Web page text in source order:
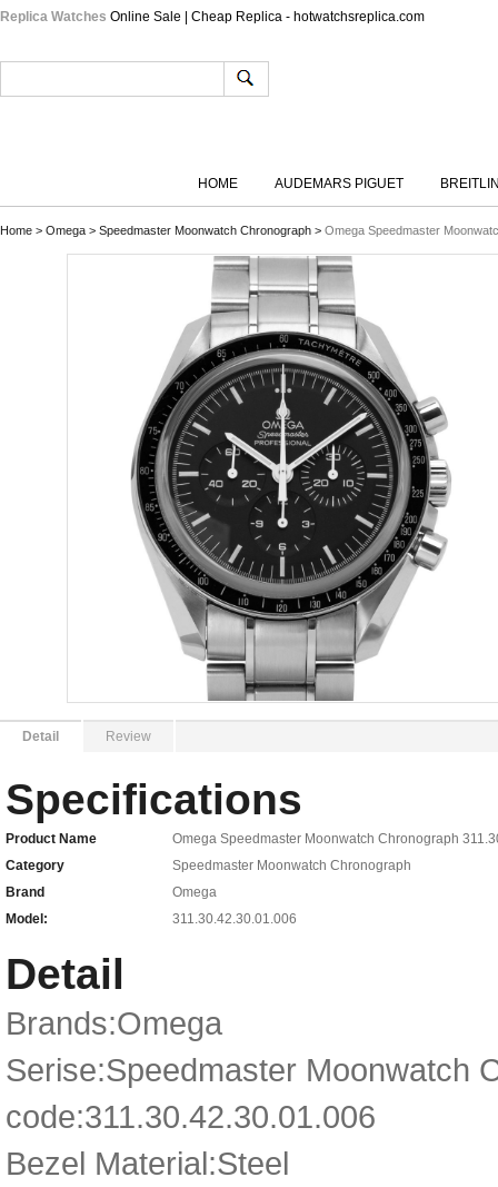
Replica Watches Online Sale | Cheap Replica - hotwatchsreplica.com
HOME AUDEMARS PIGUET
Home > Omega > Speedmaster Moonwatch Chronograph > Omega Speedmaster
Detail Review
Specifications
Product Name
Omega Speedmaster Moonwatch Chronograph
Category
Speedmaster Moonwatch Chronograph
Brand
Omega
Model:
311.30.42.30.01.006
Detail
Brands:Omega
Serise:Speedmaster Moonwatch
code:311.30.42.30.01.006
Bezel Material:Steel